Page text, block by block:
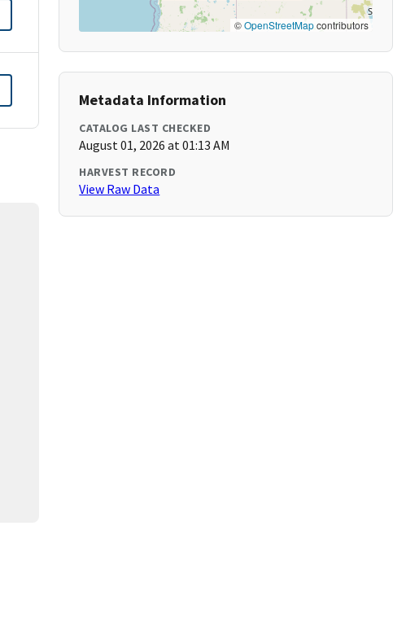
©OpenStreetMapcontributors
Metadata Information
CATALOG LAST CHECKED
August 01, 2026 at 01:13 AM
HARVEST RECORD
View Raw Data